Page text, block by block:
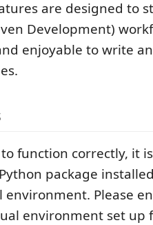
are designed to
Development)
enjoyable to write
function correctly, it
package
Please
environment set up